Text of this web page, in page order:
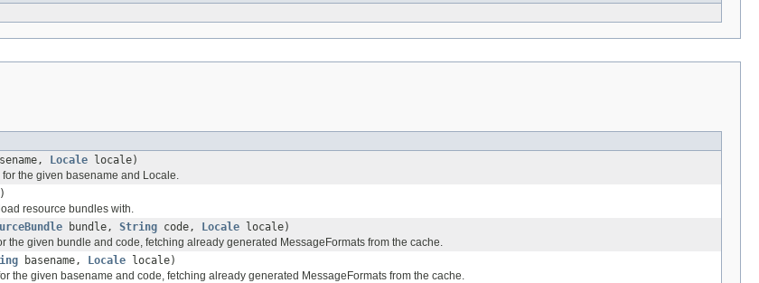
Locale locale)
the given basename and Locale.
resource bundles with.
bundle, String code, Locale locale)
the given bundle and code, fetching already generated MessageFormats from the cache.
basename, Locale locale)
the given basename and code, fetching already generated MessageFormats from the cache.